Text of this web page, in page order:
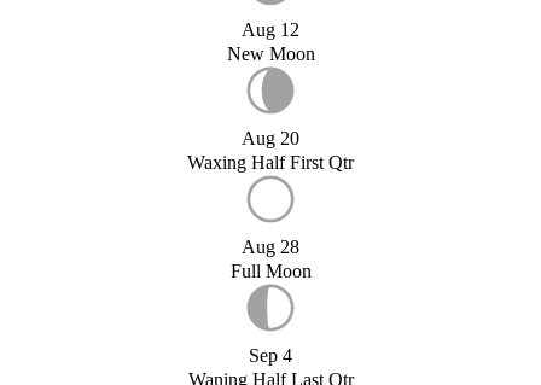
Aug 12
New Moon
Aug 20
Waxing Half First Qtr
Aug 28
Full Moon
Sep 4
Waning Half Last Qtr